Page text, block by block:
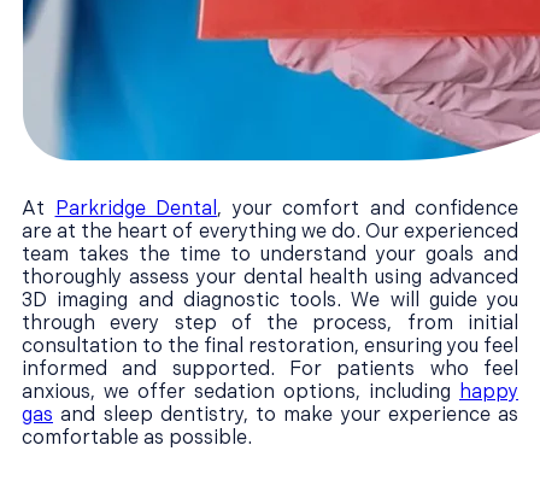
At Parkridge Dental, your comfort and confidence
are at the heart of everything we do. Our experienced
team takes the time to understand your goals and
thoroughly assess your dental health using advanced
3D imaging and diagnostic tools. We will guide you
through every step of the process, from initial
consultation to the final restoration, ensuring you feel
informed and supported. For patients who feel
anxious, we offer sedation options, including happy
gas and sleep dentistry, to make your experience as
comfortable as possible.